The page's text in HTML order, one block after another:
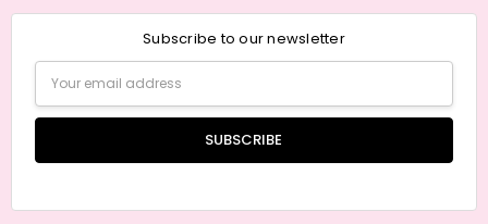
Subscribe to our newsletter
Address